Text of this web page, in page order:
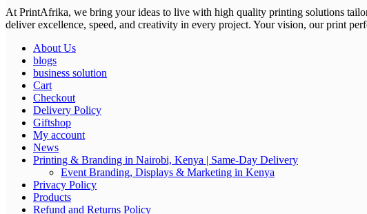
At PrintAfrika, we bring your ideas to live with high quality printing solutions
deliver excellence, speed, and creativity in every project. Your vision, our print
About Us
blogs
business solution
Cart
Checkout
Delivery Policy
Giftshop
My account
News
Printing & Branding in Nairobi, Kenya | Same-Day Delivery
Event Branding, Displays & Marketing in Kenya
Privacy Policy
Products
Refund and Returns Policy